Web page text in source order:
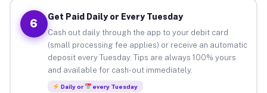
6
Get Paid Daily or Every Tuesday
Cash out daily through the app to your debit card
(small processing fee applies) or receive an automatic
deposit every Tuesday. Tips are always 100% yours
and available for cash-out immediately.
Daily or every Tuesday